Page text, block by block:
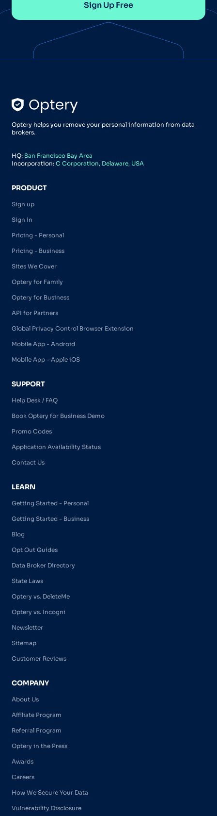
Sign Up Free
Optery helps you remove your personal information from data
brokers.
HQ: San Francisco Bay Area
Incorporation: C Corporation, Delaware, USA
PRODUCT
Sign up
Sign in
Pricing - Personal
Pricing - Business
Sites We Cover
Optery for Family
Optery for Business
API for Partners
Global Privacy Control Browser Extension
Mobile App - Android
Mobile App - Apple iOS
SUPPORT
Help Desk / FAQ
Book Optery for Business Demo
Promo Codes
Application Availability Status
Contact Us
LEARN
Getting Started - Personal
Getting Started - Business
Blog
Opt Out Guides
Data Broker Directory
State Laws
Optery vs. DeleteMe
Optery vs. Incogni
Newsletter
Sitemap
Customer Reviews
COMPANY
About Us
Affiliate Program
Referral Program
Optery in the Press
Awards
Careers
How We Secure Your Data
Vulnerability Disclosure